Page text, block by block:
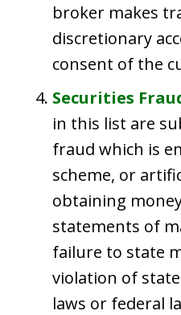
broker makes
discretionary
consent of the
Securities
in this list are
fraud which is
scheme, or
obtaining
statements of
failure to state
violation of
laws or federal